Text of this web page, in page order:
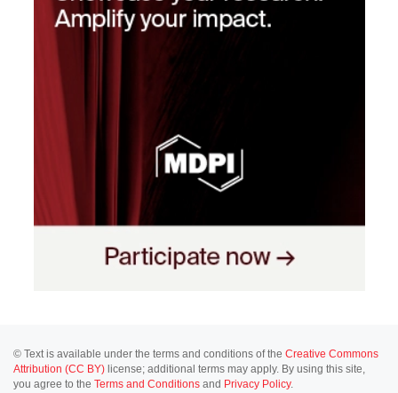
© Text is available under the terms and conditions of the Creative Commons
Attribution (CC BY) license; additional terms may apply. By using this site,
you agree to the Terms and Conditions and Privacy Policy.